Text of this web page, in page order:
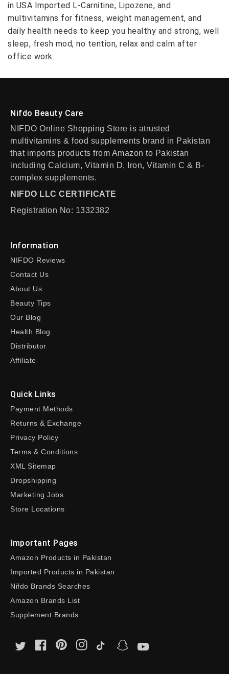
in USA Imported L-Carnitine, Lipozene, and
multivitamins for fitness, weight management, and
daily health needs to keep you healthy and strong, well
sleep, fresh mod, no tention, relax and calm after
office work.
Nifdo Beauty Care
NIFDO Online Shopping Store is atrusted
multivitamins & food supplements brand in Pakistan
that imports products from Amazon to Pakistan
including Calcium, Vitamin D, Iron, Vitamin C & B-
complex supplements.
NIFDO LLC CERTIFICATE
Registration No: 1332382
Information
NIFDO Reviews
Contact Us
About Us
Beauty Tips
Our Blog
Health Blog
Distributor
Affiliate
Quick Links
Payment Methods
Returns & Exchange
Privacy Policy
Terms & Conditions
XML Sitemap
Dropshipping
Marketing Jobs
Store Locations
Important Pages
Amazon Products in Pakistan
Imported Products in Pakistan
Nifdo Brands Searches
Amazon Brands List
Supplement Brands